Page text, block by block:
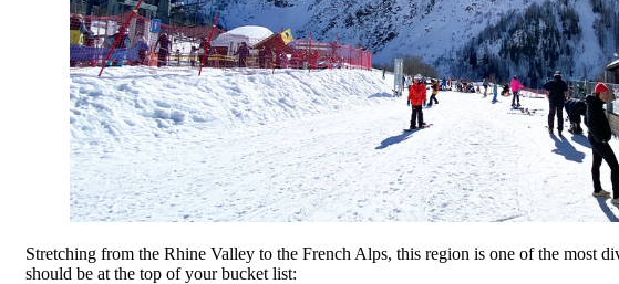
Stretching from the Rhine Valley to the French Alps, this region is one of the most
should be at the top of your bucket list: